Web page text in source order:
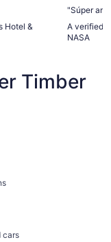
Hotel &
A verified
NASA
Timber
cars